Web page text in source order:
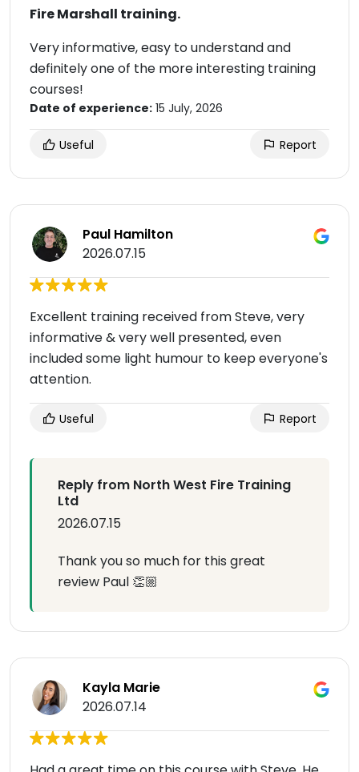
Fire Marshall training.
Very informative, easy to understand and
definitely one of the more interesting training
courses!
Date of experience: 15 July, 2026
Useful Report
Paul Hamilton
2026.07.15
Excellent training received from Steve, very
informative & very well presented, even
included some light humour to keep everyone's
attention.
Useful Report
Reply from North West Fire Training
Ltd
2026.07.15
Thank you so much for this great
review Paul 👏🏼
Kayla Marie
2026.07.14